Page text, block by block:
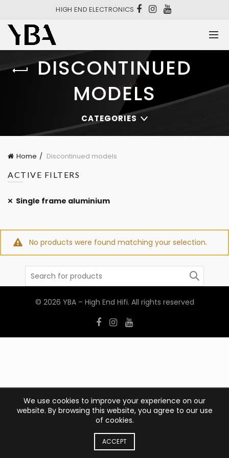
HIGH END ELECTRONICS
DISCONTINUED
MODELS
CATEGORIES
Home
Discontinued models
ACTIVE FILTERS
Single frame aluminium
No products were found matching your selection.
Search
© 2026 YBA – High End Hifi. All rights reserved
We use cookies to improve your experience on our
website. By browsing this website, you agree to our use
of cookies.
ACCEPT